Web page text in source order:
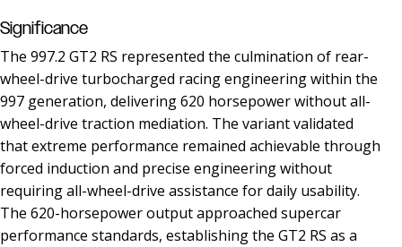
Significance
The 997.2 GT2 RS represented the culmination of rear-
wheel-drive turbocharged racing engineering within the
997 generation, delivering 620 horsepower without all-
wheel-drive traction mediation. The variant validated
that extreme performance remained achievable through
forced induction and precise engineering without
requiring all-wheel-drive assistance for daily usability.
The 620-horsepower output approached supercar
performance standards, establishing the GT2 RS as a